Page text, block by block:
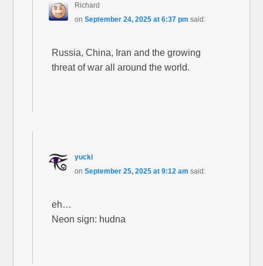
Richard
on September 24, 2025 at 6:37 pm said:
Russia, China, Iran and the growing
threat of war all around the world.
yucki
on September 25, 2025 at 9:12 am said:
eh…
Neon sign: hudna